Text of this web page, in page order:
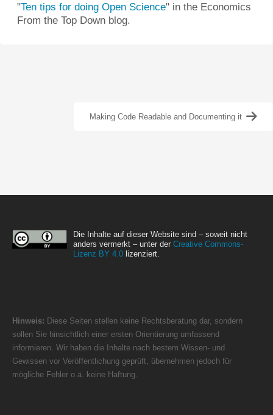
"Ten tips for doing Open Science" in the Economics
From the Top Down blog.
Making Code Readable and Documenting it
Die Inhalte auf dieser Website sind – soweit nicht
anders vermerkt – unter der Creative Commons-
Lizenz BY 4.0 lizenziert.
Hinweis: Diese Seiten stellen keine Rechtsberatung dar, sondern
sollen Sie hinsichtlich einer ersten Orientierung umfassend
informieren. Wir haben die Inhalte nach bestem Wissen- und
Gewissen vor Veröffentlichung geprüft, übernehmen jedoch für
mögliche Fehler o.ä. keine Haftung.